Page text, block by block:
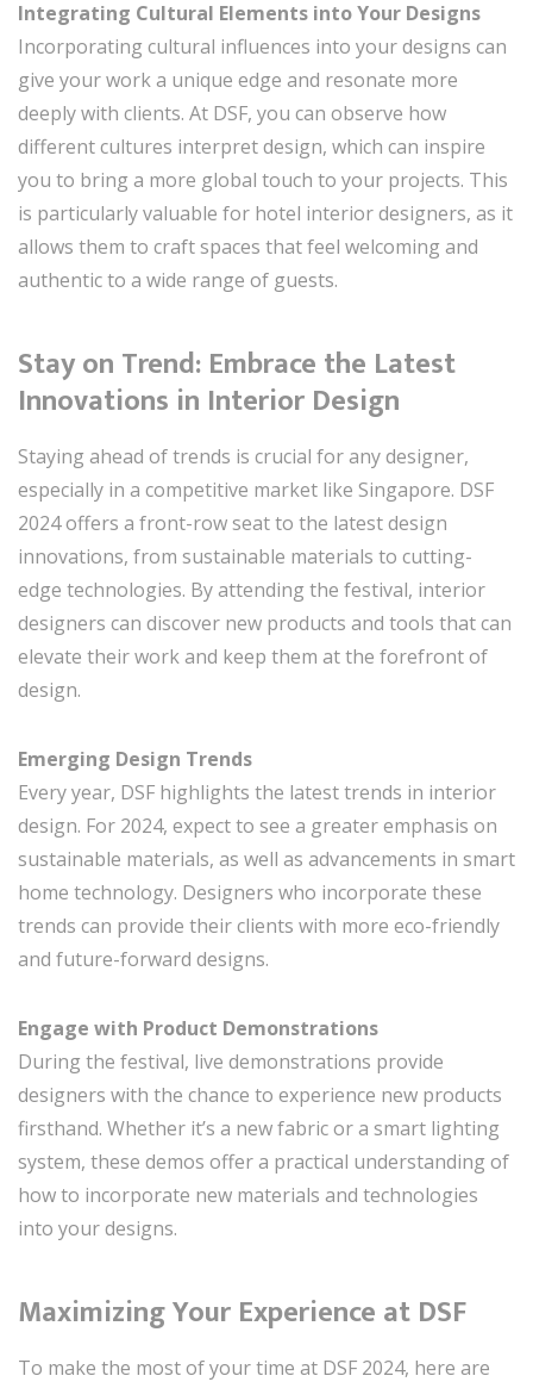
Integrating Cultural Elements into Your Designs
Incorporating cultural influences into your designs can
give your work a unique edge and resonate more
deeply with clients. At DSF, you can observe how
different cultures interpret design, which can inspire
you to bring a more global touch to your projects. This
is particularly valuable for hotel interior designers, as it
allows them to craft spaces that feel welcoming and
authentic to a wide range of guests.
Stay on Trend: Embrace the Latest
Innovations in Interior Design
Staying ahead of trends is crucial for any designer,
especially in a competitive market like Singapore. DSF
2024 offers a front-row seat to the latest design
innovations, from sustainable materials to cutting-
edge technologies. By attending the festival, interior
designers can discover new products and tools that can
elevate their work and keep them at the forefront of
design.
Emerging Design Trends
Every year, DSF highlights the latest trends in interior
design. For 2024, expect to see a greater emphasis on
sustainable materials, as well as advancements in smart
home technology. Designers who incorporate these
trends can provide their clients with more eco-friendly
and future-forward designs.
Engage with Product Demonstrations
During the festival, live demonstrations provide
designers with the chance to experience new products
firsthand. Whether it’s a new fabric or a smart lighting
system, these demos offer a practical understanding of
how to incorporate new materials and technologies
into your designs.
Maximizing Your Experience at DSF
To make the most of your time at DSF 2024, here are